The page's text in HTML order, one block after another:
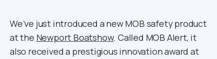
We’ve just introduced a new MOB safety product
at the Newport Boatshow. Called MOB Alert, it
also received a prestigious innovation award at